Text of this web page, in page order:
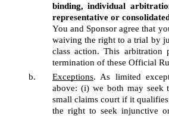
binding, individual
representative or
You and Sponsor agree that
waiving the right to a trial by
class action. This arbitration
termination of these Official
Exceptions. As limited
above: (i) we both may seek
small claims court if it
the right to seek injunctive